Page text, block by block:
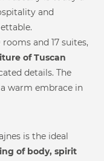
Therapy
and
and 17 suites,
of Tuscan
details. The
warm embrace in
is the ideal
of body, spirit